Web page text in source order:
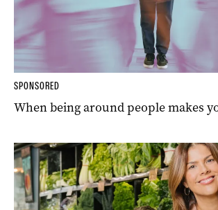
SPONSORED
When being around people makes